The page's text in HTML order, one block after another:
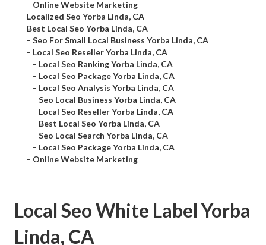
– Online Website Marketing
– Localized Seo Yorba Linda, CA
– Best Local Seo Yorba Linda, CA
– Seo For Small Local Business Yorba Linda, CA
– Local Seo Reseller Yorba Linda, CA
– Local Seo Ranking Yorba Linda, CA
– Local Seo Package Yorba Linda, CA
– Local Seo Analysis Yorba Linda, CA
– Seo Local Business Yorba Linda, CA
– Local Seo Reseller Yorba Linda, CA
– Best Local Seo Yorba Linda, CA
– Seo Local Search Yorba Linda, CA
– Local Seo Package Yorba Linda, CA
– Online Website Marketing
Local Seo White Label Yorba
Linda, CA